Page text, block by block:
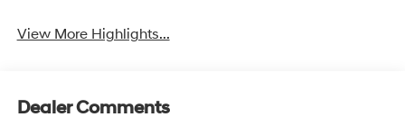
View More Highlights...
Dealer Comments